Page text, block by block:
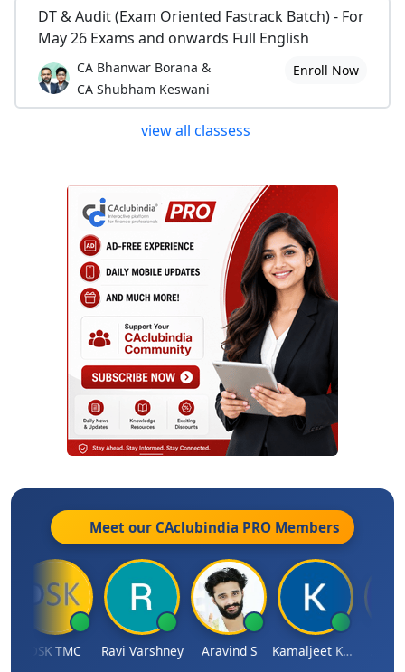
DT & Audit (Exam Oriented Fastrack Batch) - For
May 26 Exams and onwards Full English
CA Bhanwar Borana &
CA Shubham Keswani
Enroll Now
view all classess
Meet our CAclubindia PRO Members
DSK TMC Ravi Varshney Aravind S Kamaljeet Kaur